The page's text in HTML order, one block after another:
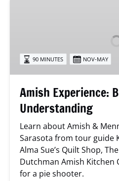
90 MINUTES NOV-MAY
Amish Experience:
Understanding
Learn about Amish &
Sarasota from tour guide
Alma Sue’s Quilt Shop,
Dutchman Amish Kitchen
for a pie shooter.